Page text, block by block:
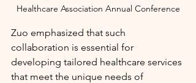
Healthcare Association Annual Conference
Zuo emphasized that such
collaboration is essential for
developing tailored healthcare services
that meet the unique needs of